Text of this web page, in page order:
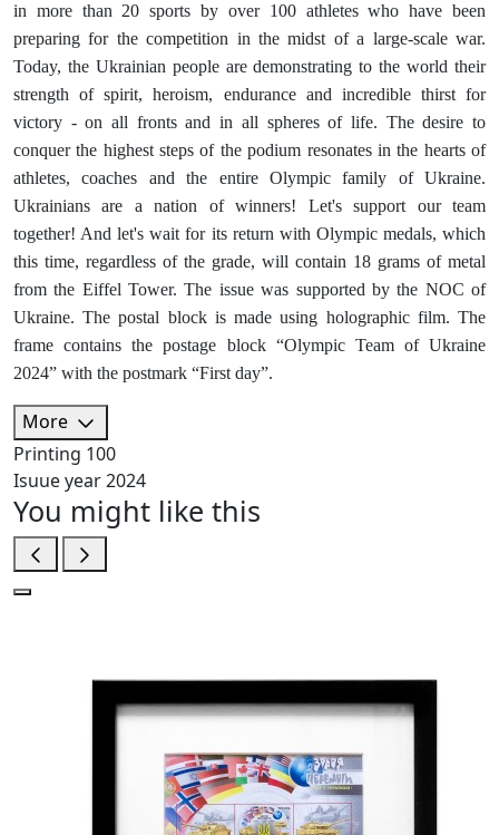
in more than 20 sports by over 100 athletes who have been
preparing for the competition in the midst of a large-scale war.
Today, the Ukrainian people are demonstrating to the world their
strength of spirit, heroism, endurance and incredible thirst for
victory - on all fronts and in all spheres of life. The desire to
conquer the highest steps of the podium resonates in the hearts of
athletes, coaches and the entire Olympic family of Ukraine.
Ukrainians are a nation of winners! Let's support our team
together! And let's wait for its return with Olympic medals, which
this time, regardless of the grade, will contain 18 grams of metal
from the Eiffel Tower. The issue was supported by the NOC of
Ukraine. The postal block is made using holographic film. The
frame contains the postage block “Olympic Team of Ukraine
2024” with the postmark “First day”.
More
Printing 100
Isuue year2024
You might like this